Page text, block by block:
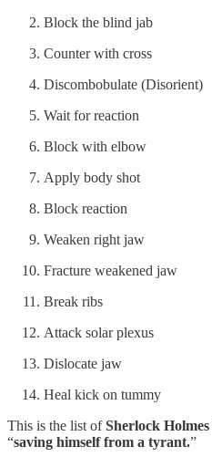
Block the blind jab
Counter with cross
Discombobulate (Disorient)
Wait for reaction
Block with elbow
Apply body shot
Block reaction
Weaken right jaw
Fracture weakened jaw
Break ribs
Attack solar plexus
Dislocate jaw
Heal kick on tummy
This is the list ofSherlock Holmes
“saving himself from a tyrant.”